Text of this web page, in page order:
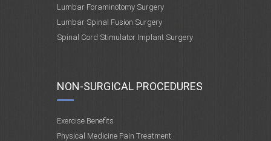
Lumbar Foraminotomy Surgery
Lumbar Spinal Fusion Surgery
Spinal Cord Stimulator Implant Surgery
NON-SURGICAL PROCEDURES
Exercise Benefits
Physical Medicine Pain Treatment